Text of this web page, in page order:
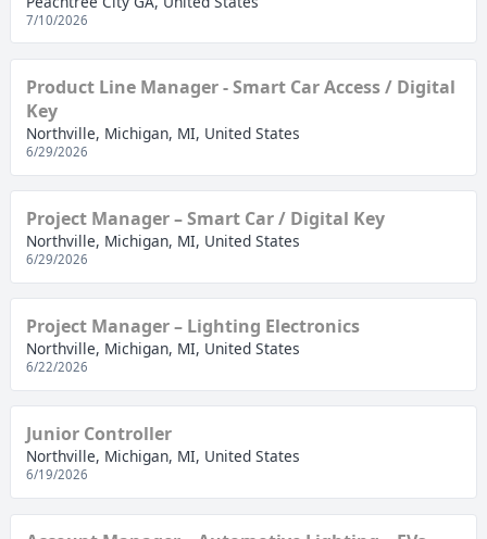
7/10/2026
Product Line Manager - Smart Car Access / Digital
Key
Northville, Michigan, MI, United States
6/29/2026
Project Manager – Smart Car / Digital Key
Northville, Michigan, MI, United States
6/29/2026
Project Manager – Lighting Electronics
Northville, Michigan, MI, United States
6/22/2026
Junior Controller
Northville, Michigan, MI, United States
6/19/2026